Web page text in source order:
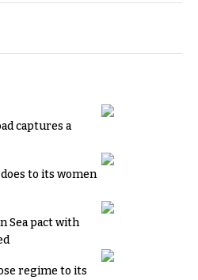
captures a
to its women
Sea pact with
regime to its